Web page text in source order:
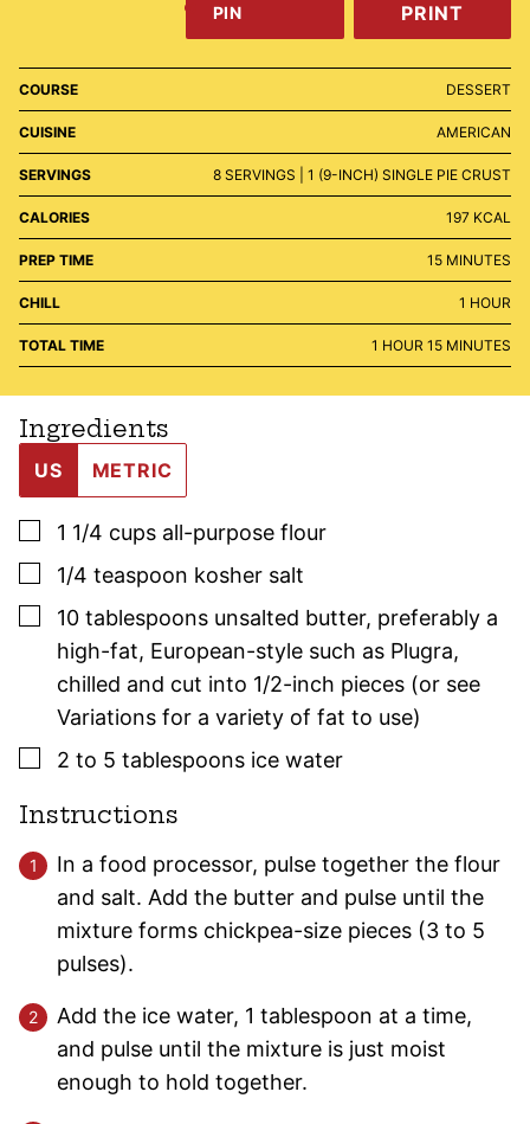
PIN PRINT
COURSE DESSERT
CUISINE AMERICAN
SERVINGS 8 SERVINGS | 1 (9-INCH) SINGLE PIE CRUST
CALORIES 197 KCAL
PREP TIME 15MINUTES
MINUTES
CHILL 1 HOUR
HOUR
TOTAL TIME 1 HOUR
HOUR 15MINUTES
MINUTES
Ingredients
US METRIC
▢
1 1/4 cups all-purpose flour
▢
1/4 teaspoon kosher salt
▢
10 tablespoons unsalted butter, preferably a
high-fat, European-style such as Plugra,
chilled and cut into 1/2-inch pieces (or see
Variations for a variety of fat to use)
▢
2 to 5 tablespoons ice water
Instructions
In a food processor, pulse together the flour
and salt. Add the butter and pulse until the
mixture forms chickpea-size pieces (3 to 5
pulses).
Add the ice water, 1 tablespoon at a time,
and pulse until the mixture is just moist
enough to hold together.